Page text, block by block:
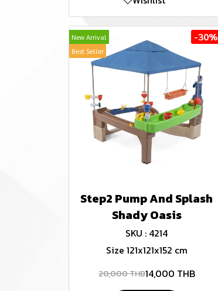
New Arrival
Best Seller
-30%
Step2 Pump And Splash
Shady Oasis
SKU : 4214
Size 121x121x152 cm
20,000 THB14,000 THB